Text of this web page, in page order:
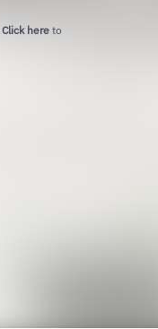
Click here to